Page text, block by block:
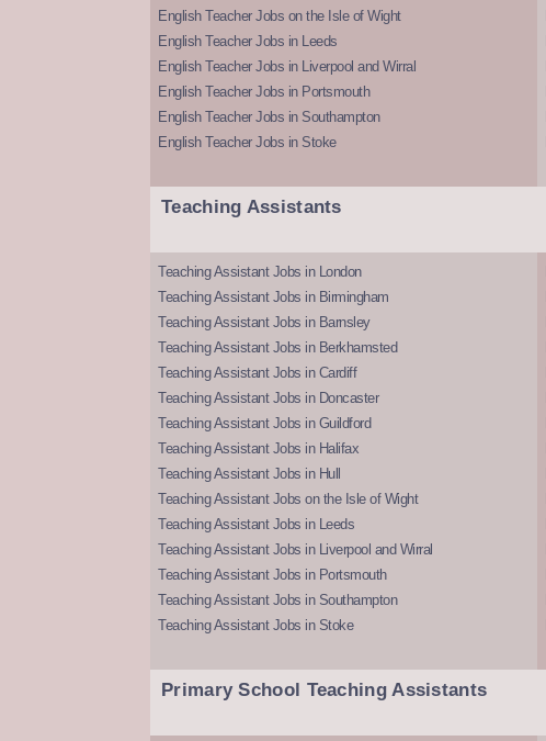
English Teacher Jobs on the Isle of Wight
English Teacher Jobs in Leeds
English Teacher Jobs in Liverpool and Wirral
English Teacher Jobs in Portsmouth
English Teacher Jobs in Southampton
English Teacher Jobs in Stoke
Teaching Assistants
Teaching Assistant Jobs in London
Teaching Assistant Jobs in Birmingham
Teaching Assistant Jobs in Barnsley
Teaching Assistant Jobs in Berkhamsted
Teaching Assistant Jobs in Cardiff
Teaching Assistant Jobs in Doncaster
Teaching Assistant Jobs in Guildford
Teaching Assistant Jobs in Halifax
Teaching Assistant Jobs in Hull
Teaching Assistant Jobs on the Isle of Wight
Teaching Assistant Jobs in Leeds
Teaching Assistant Jobs in Liverpool and Wirral
Teaching Assistant Jobs in Portsmouth
Teaching Assistant Jobs in Southampton
Teaching Assistant Jobs in Stoke
Primary School Teaching Assistants